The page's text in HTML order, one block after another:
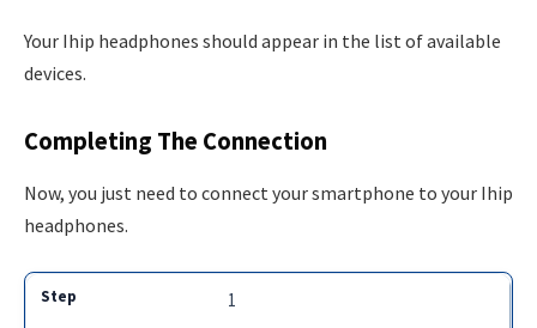
Your Ihip headphones should appear in the list of available
devices.
Completing The Connection
Now, you just need to connect your smartphone to your Ihip
headphones.
1